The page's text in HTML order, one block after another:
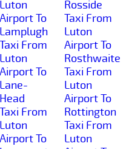
Luton
Airport To
Lamplugh
Taxi From
Luton
Airport To
Lane-
Head
Taxi From
Luton
Airport To
Rosside
Taxi From
Luton
Airport To
Rosthwaite
Taxi From
Luton
Airport To
Rottington
Taxi From
Luton